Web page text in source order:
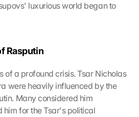
luxurious world began to
Rasputin
of a profound crisis. Tsar Nicholas
were heavily influenced by the
Many considered him
for the Tsar's political